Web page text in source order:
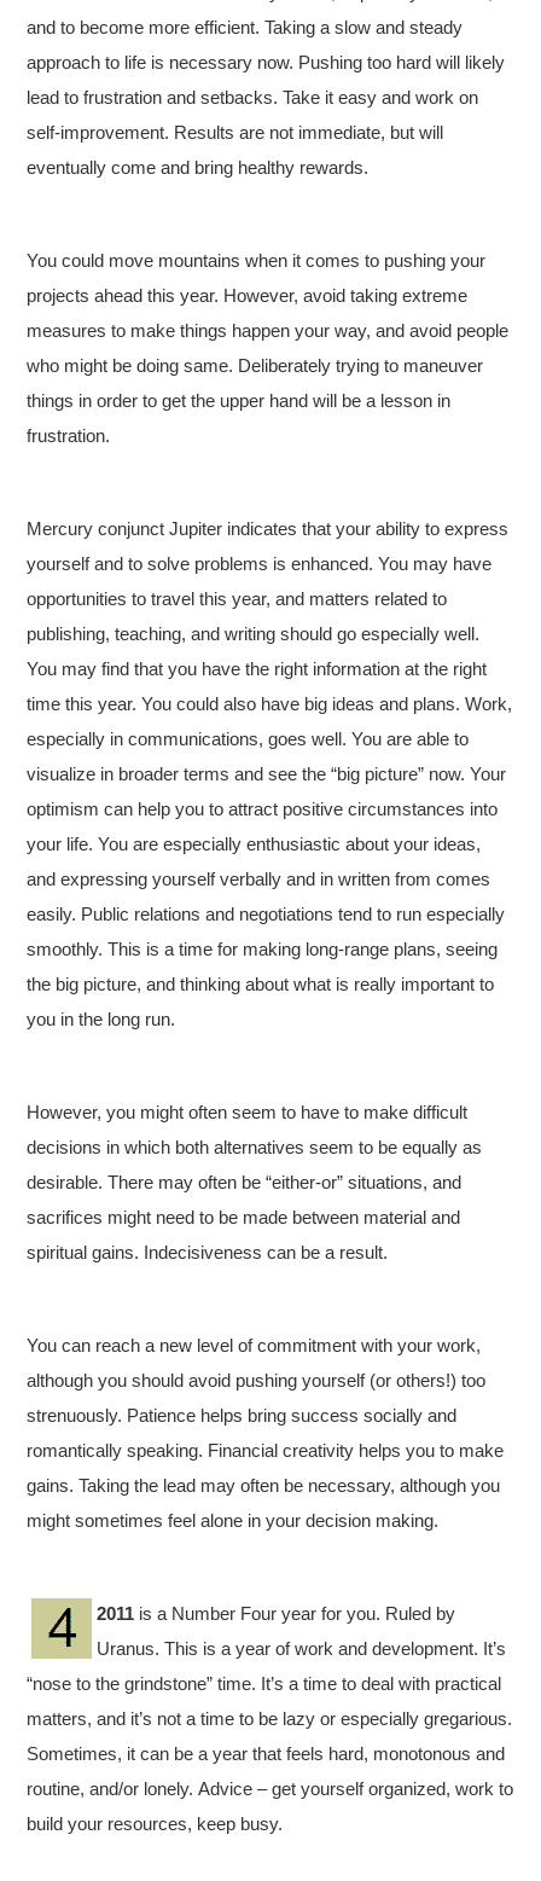
and to become more efficient. Taking a slow and steady
approach to life is necessary now. Pushing too hard will likely
lead to frustration and setbacks. Take it easy and work on
self-improvement. Results are not immediate, but will
eventually come and bring healthy rewards.
You could move mountains when it comes to pushing your
projects ahead this year. However, avoid taking extreme
measures to make things happen your way, and avoid people
who might be doing same. Deliberately trying to maneuver
things in order to get the upper hand will be a lesson in
frustration.
Mercury conjunct Jupiter indicates that your ability to express
yourself and to solve problems is enhanced. You may have
opportunities to travel this year, and matters related to
publishing, teaching, and writing should go especially well.
You may find that you have the right information at the right
time this year. You could also have big ideas and plans. Work,
especially in communications, goes well. You are able to
visualize in broader terms and see the “big picture” now. Your
optimism can help you to attract positive circumstances into
your life. You are especially enthusiastic about your ideas,
and expressing yourself verbally and in written from comes
easily. Public relations and negotiations tend to run especially
smoothly. This is a time for making long-range plans, seeing
the big picture, and thinking about what is really important to
you in the long run.
However, you might often seem to have to make difficult
decisions in which both alternatives seem to be equally as
desirable. There may often be “either-or” situations, and
sacrifices might need to be made between material and
spiritual gains. Indecisiveness can be a result.
You can reach a new level of commitment with your work,
although you should avoid pushing yourself (or others!) too
strenuously. Patience helps bring success socially and
romantically speaking. Financial creativity helps you to make
gains. Taking the lead may often be necessary, although you
might sometimes feel alone in your decision making.
2011 is a Number Four year for you. Ruled by
Uranus. This is a year of work and development. It’s
“nose to the grindstone” time. It’s a time to deal with practical
matters, and it’s not a time to be lazy or especially gregarious.
Sometimes, it can be a year that feels hard, monotonous and
routine, and/or lonely. Advice – get yourself organized, work to
build your resources, keep busy.